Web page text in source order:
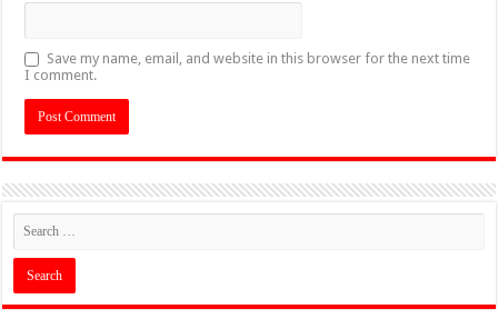
Save my name, email, and website in this browser for the next time
I comment.